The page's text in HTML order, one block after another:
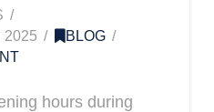
2025
BLOG
hours during